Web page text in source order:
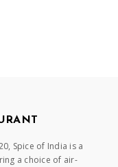
Spice of India is a
a choice of air-